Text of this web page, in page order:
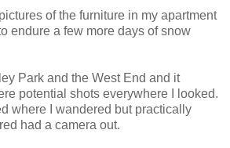
of the furniture in my apartment
endure a few more days of snow
Park and the West End and it
potential shots everywhere I looked.
where I wandered but practically
had a camera out.